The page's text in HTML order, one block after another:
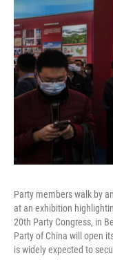
Party members walk by
at an exhibition
20th Party Congress, in
Party of China will open
is widely expected to